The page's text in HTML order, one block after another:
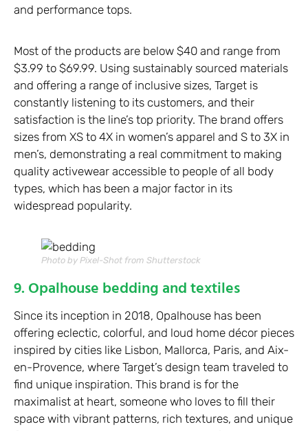
and performance tops.
Most of the products are below $40 and range from
$3.99 to $69.99. Using sustainably sourced materials
and offering a range of inclusive sizes, Target is
constantly listening to its customers, and their
satisfaction is the line’s top priority. The brand offers
sizes from XS to 4X in women’s apparel and S to 3X in
men’s, demonstrating a real commitment to making
quality activewear accessible to people of all body
types, which has been a major factor in its
widespread popularity.
Photo by Pixel-Shot from Shutterstock
9. Opalhouse bedding and textiles
Since its inception in 2018, Opalhouse has been
offering eclectic, colorful, and loud home décor pieces
inspired by cities like Lisbon, Mallorca, Paris, and Aix-
en-Provence, where Target’s design team traveled to
find unique inspiration. This brand is for the
maximalist at heart, someone who loves to fill their
space with vibrant patterns, rich textures, and unique